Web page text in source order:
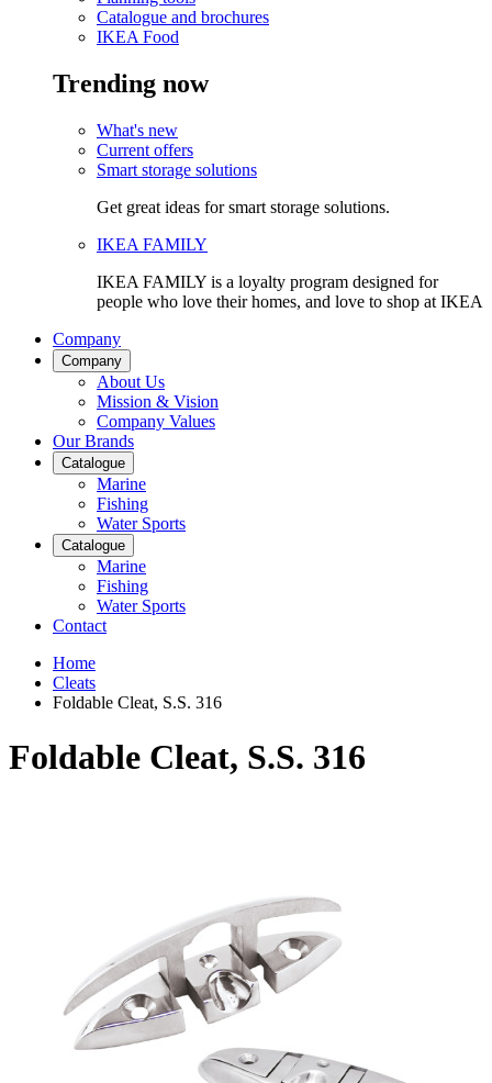
Catalogue and brochures
IKEA Food
Trending now
What's new
Current offers
Smart storage solutions
Get great ideas for smart storage solutions.
IKEA FAMILY
IKEA FAMILY is a loyalty program designed for
people who love their homes, and love to shop at IKEA
Company
Company
About Us
Mission & Vision
Company Values
Our Brands
Catalogue
Marine
Fishing
Water Sports
Catalogue
Marine
Fishing
Water Sports
Contact
Home
Cleats
Foldable Cleat, S.S. 316
Foldable Cleat, S.S. 316